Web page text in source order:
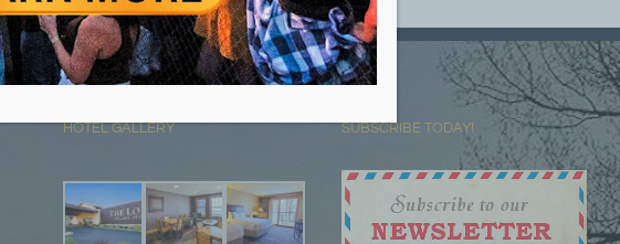
HOTEL GALLERY SUBSCRIBE TODAY!